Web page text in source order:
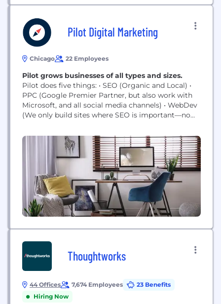
Pilot Digital Marketing
Chicago 22 Employees
Pilot grows businesses of all types and sizes.
Pilot does five things: • SEO (Organic and Local) •
PPC (Google Premier Partner, but also work with
Microsoft, and all social media channels) • WebDev
(We only build sites where SEO is important—no
there is a reason not to.) • Analytics (cookie or
cookie-less, as well as reporting) • Hosting,
Maintenance & Management of WordPress
Websites (Managed...
Thoughtworks
44 Offices 7,674 Employees
23 Benefits
Hiring Now